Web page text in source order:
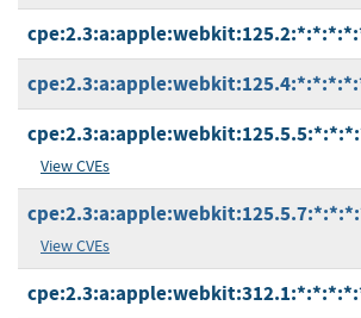
View CVEs
View CVEs